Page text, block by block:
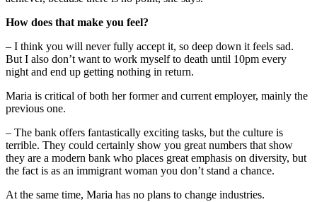
How does that make you feel?
– I think you will never fully accept it, so deep down it feels sad.
But I also don’t want to work myself to death until 10pm every
night and end up getting nothing in return.
Maria is critical of both her former and current employer, mainly the
previous one.
– The bank offers fantastically exciting tasks, but the culture is
terrible. They could certainly show you great numbers that show
they are a modern bank who places great emphasis on diversity, but
the fact is as an immigrant woman you don’t stand a chance.
At the same time, Maria has no plans to change industries.